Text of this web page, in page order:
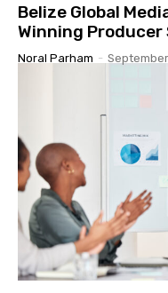
Belize Global
Winning
Noral Parham -